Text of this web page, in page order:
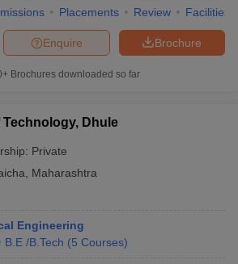
Placements Review Facilities
Brochure
Enquire
Brochures downloaded so far
Dhule
Private
Maharashtra
Engineering
B.E /B.Tech (5 Courses)